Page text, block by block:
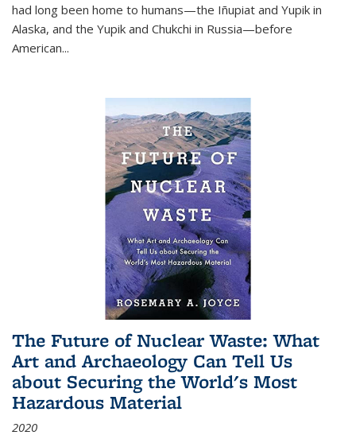
had long been home to humans—the Iñupiat and Yupik in
Alaska, and the Yupik and Chukchi in Russia—before
American...
The Future of Nuclear Waste: What
Art and Archaeology Can Tell Us
about Securing the World's Most
Hazardous Material
2020